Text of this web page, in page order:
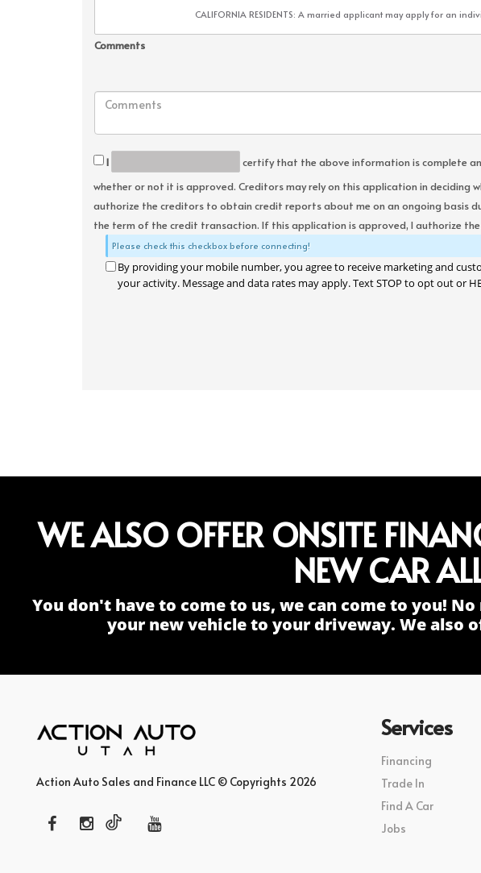
Comments
I
certify that the above information is complete
whether or not it is approved. Creditors may rely on this application in
authorize the creditors to obtain credit reports about me on an ongoing basis
the term of the credit transaction. If this application is approved, I authorize
Please check this checkbox before connecting!
By providing your mobile number, you agree to receive marketing and
your activity. Message and data rates may apply. Text STOP to opt out or
WE ALSO OFFER ONSITE
NEW CAR
You don't have to come to us, we can come to you!
your new vehicle to your driveway. We also
Action Auto Sales and Finance LLC © Copyrights 2026
Services
Financing
Trade In
Find A Car
Jobs